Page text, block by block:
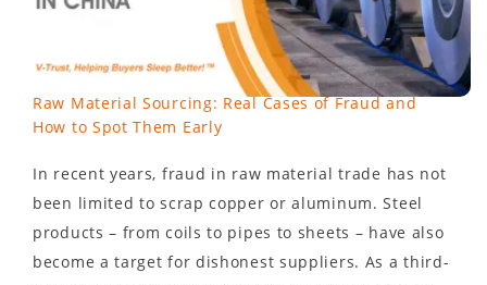
Raw Material Sourcing: Real Cases of Fraud and
How to Spot Them Early
In recent years, fraud in raw material trade has not
been limited to scrap copper or aluminum. Steel
products – from coils to pipes to sheets – have also
become a target for dishonest suppliers. As a third-